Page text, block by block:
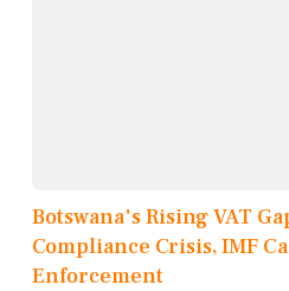
Botswana's Rising VAT
Compliance Crisis, IMF
Enforcement